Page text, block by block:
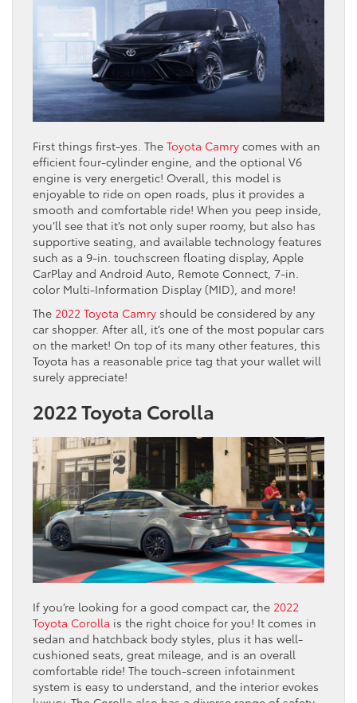
First things first-yes. The Toyota Camry comes with an
efficient four-cylinder engine, and the optional V6
engine is very energetic! Overall, this model is
enjoyable to ride on open roads, plus it provides a
smooth and comfortable ride! When you peep inside,
you’ll see that it’s not only super roomy, but also has
supportive seating, and available technology features
such as a 9-in. touchscreen floating display, Apple
CarPlay and Android Auto, Remote Connect, 7-in.
color Multi-Information Display (MID), and more!
The 2022 Toyota Camry should be considered by any
car shopper. After all, it’s one of the most popular cars
on the market! On top of its many other features, this
Toyota has a reasonable price tag that your wallet will
surely appreciate!
2022 Toyota Corolla
If you’re looking for a good compact car, the 2022
Toyota Corolla is the right choice for you! It comes in
sedan and hatchback body styles, plus it has well-
cushioned seats, great mileage, and is an overall
comfortable ride! The touch-screen infotainment
system is easy to understand, and the interior evokes